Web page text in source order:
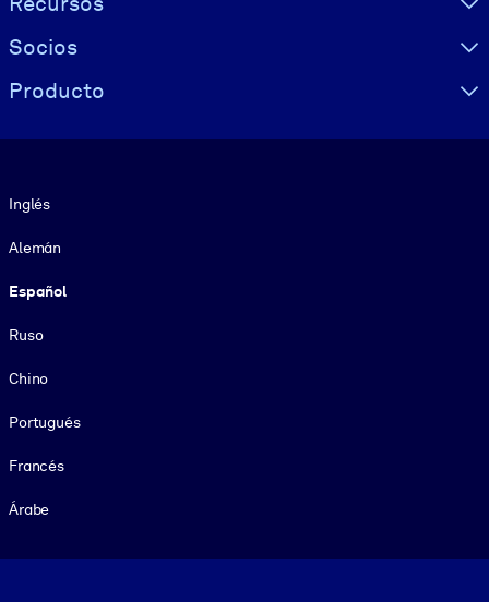
Socios
Producto
Inglés
Alemán
Español
Ruso
Chino
Portugués
Francés
Árabe